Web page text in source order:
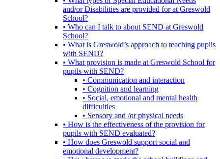
and/or Disabilities are provided for at Greswold
School?
• Who can I talk to about SEND at Greswold
School?
• What is Greswold’s approach to teaching pupils
with SEND?
• What provision is made at Greswold School for
pupils with SEND?
• Communication and interaction
• Cognition and learning
• Social, emotional and mental health
difficulties
• Sensory and /or physical needs
• How is the effectiveness of the provision for
pupils with SEND evaluated?
• How does Greswold support social and
emotional development?